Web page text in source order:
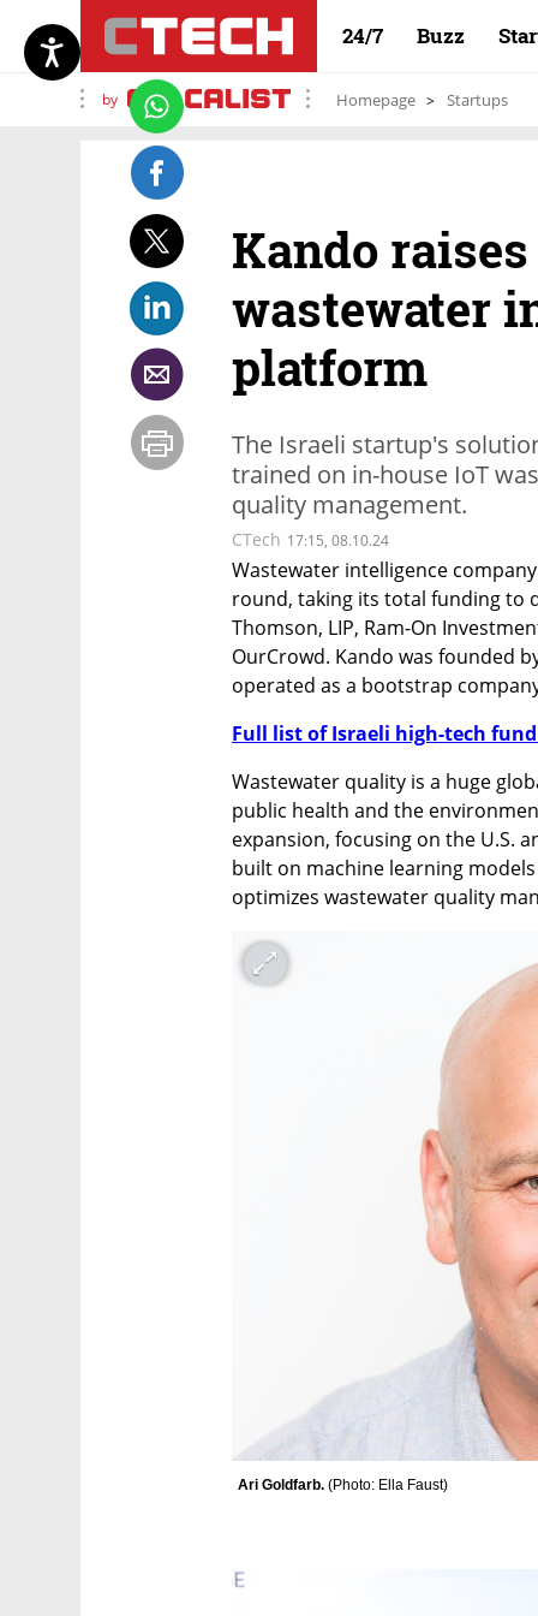
24/7 Buzz
by Homepage Startups
Kando
wastewater
platform
The Israeli startup's
trained on in-house IoT
quality management.
CTech 17:15, 08.10.24
Wastewater intelligence
round, taking its total funding to
Thomson, LIP, Ram-On
OurCrowd. Kando was founded
operated as a bootstrap
Full list of Israeli high-tech
Wastewater quality is a huge
public health and the
expansion, focusing on the U.S.
built on machine learning
optimizes wastewater quality
Ari Goldfarb. (Photo: Ella Faust)